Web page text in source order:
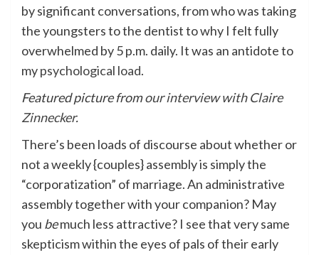
by significant conversations, from who was taking
the youngsters to the dentist to why I felt fully
overwhelmed by 5 p.m. daily. It was an antidote to
mypsychological load.
Featured picture fromour interview with Claire
Zinnecker.
There’s been loads of discourse about whether or
not a weekly {couples} assembly is simply the
“corporatization” of marriage. An administrative
assembly together with your companion? May
you bemuch less attractive? I see that very same
skepticism within the eyes of pals of their early